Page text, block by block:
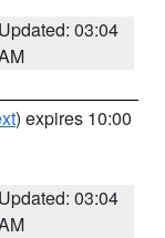
Updated: 03:04
) expires 10:00
Updated: 03:04